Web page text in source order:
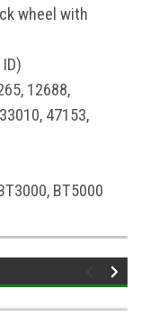
wheel with
12688,
47153,
BT5000